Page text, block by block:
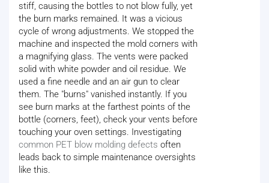
stiff, causing the bottles to not blow fully, yet
the burn marks remained. It was a vicious
cycle of wrong adjustments. We stopped the
machine and inspected the mold corners with
a magnifying glass. The vents were packed
solid with white powder and oil residue. We
used a fine needle and an air gun to clear
them. The "burns" vanished instantly. If you
see burn marks at the farthest points of the
bottle (corners, feet), check your vents before
touching your oven settings. Investigating
common PET blow molding defects often
leads back to simple maintenance oversights
like this.